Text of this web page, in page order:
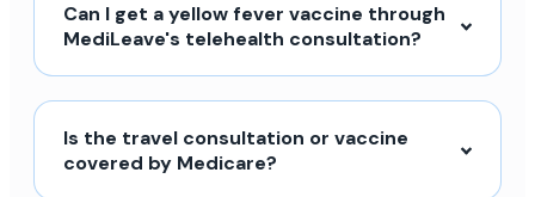
Can I get a yellow fever vaccine through
MediLeave's telehealth consultation?
Is the travel consultation or vaccine
covered by Medicare?